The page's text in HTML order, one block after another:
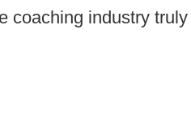
coaching industry truly